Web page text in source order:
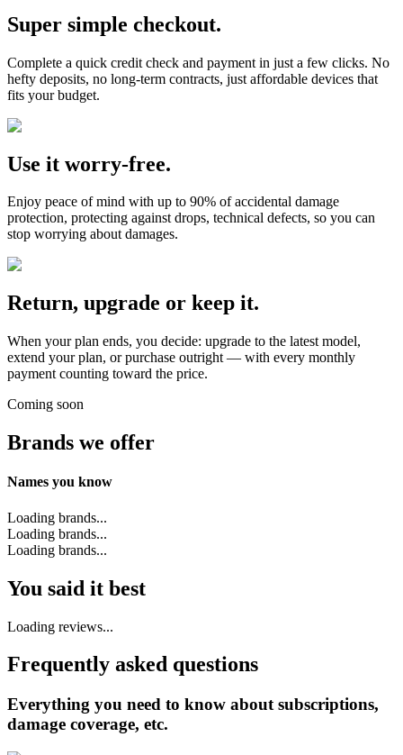
Super simple checkout.
Complete a quick credit check and payment in just a few clicks. No
hefty deposits, no long-term contracts, just affordable devices that
fits your budget.
Use it worry-free.
Enjoy peace of mind with up to 90% of accidental damage
protection, protecting against drops, technical defects, so you can
stop worrying about damages.
Return, upgrade or keep it.
When your plan ends, you decide: upgrade to the latest model,
extend your plan, or purchase outright — with every monthly
payment counting toward the price.
Coming soon
Brands we offer
Names you know
Loading brands...
Loading brands...
Loading brands...
You said it best
Loading reviews...
Frequently asked questions
Everything you need to know about subscriptions,
damage coverage, etc.